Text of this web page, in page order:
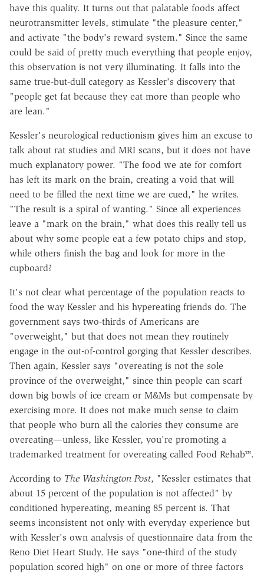
have this quality. It turns out that palatable foods affect
neurotransmitter levels, stimulate "the pleasure center,"
and activate "the body's reward system." Since the same
could be said of pretty much everything that people enjoy,
this observation is not very illuminating. It falls into the
same true-but-dull category as Kessler's discovery that
"people get fat because they eat more than people who
are lean."
Kessler's neurological reductionism gives him an excuse to
talk about rat studies and MRI scans, but it does not have
much explanatory power. "The food we ate for comfort
has left its mark on the brain, creating a void that will
need to be filled the next time we are cued," he writes.
"The result is a spiral of wanting." Since all experiences
leave a "mark on the brain," what does this really tell us
about why some people eat a few potato chips and stop,
while others finish the bag and look for more in the
cupboard?
It's not clear what percentage of the population reacts to
food the way Kessler and his hypereating friends do. The
government says two-thirds of Americans are
"overweight," but that does not mean they routinely
engage in the out-of-control gorging that Kessler describes.
Then again, Kessler says "overeating is not the sole
province of the overweight," since thin people can scarf
down big bowls of ice cream or M&Ms but compensate by
exercising more. It does not make much sense to claim
that people who burn all the calories they consume are
overeating—unless, like Kessler, you're promoting a
trademarked treatment for overeating called Food Rehab™.
According to The Washington Post, "Kessler estimates that
about 15 percent of the population is not affected" by
conditioned hypereating, meaning 85 percent is. That
seems inconsistent not only with everyday experience but
with Kessler's own analysis of questionnaire data from the
Reno Diet Heart Study. He says "one-third of the study
population scored high" on one or more of three factors